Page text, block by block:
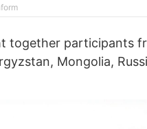
together participants
Mongolia,